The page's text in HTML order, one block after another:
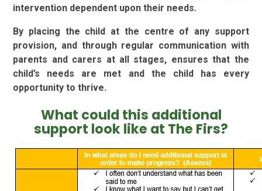
intervention dependent upon their needs.
By placing the child at the centre of any support
provision, and through regular communication with
parents and carers at all stages, ensures that the
child’s needs are met and the child has every
opportunity to thrive.
What could this additional
support look like at The Firs?